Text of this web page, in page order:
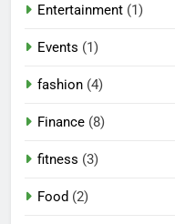
Entertainment (1)
Events (1)
fashion (4)
Finance (8)
fitness (3)
Food (2)